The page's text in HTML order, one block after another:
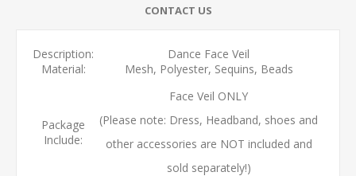
CONTACT US
Description:
Dance Face Veil
Material:
Mesh, Polyester, Sequins, Beads
Package
Include:
Face Veil ONLY
(Please note: Dress, Headband, shoes and
other accessories are NOT included and
sold separately!)